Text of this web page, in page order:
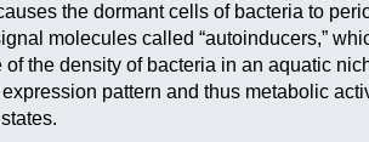
the dormant cells of bacteria to
molecules called “autoinducers,”
of the density of bacteria in an aquatic
pattern and thus metabolic